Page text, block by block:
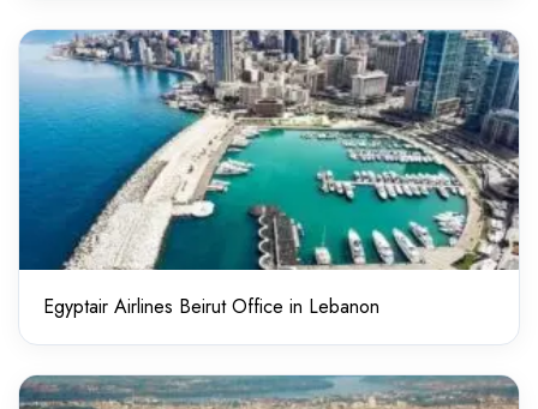
Egyptair Airlines Beirut Office in Lebanon